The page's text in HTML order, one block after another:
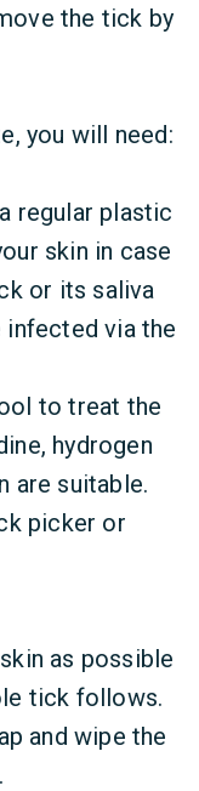
the tick by
you will need:
regular plastic
skin in case
or its saliva
infected via the
to treat the
hydrogen
are suitable.
picker or
as possible
tick follows.
and wipe the